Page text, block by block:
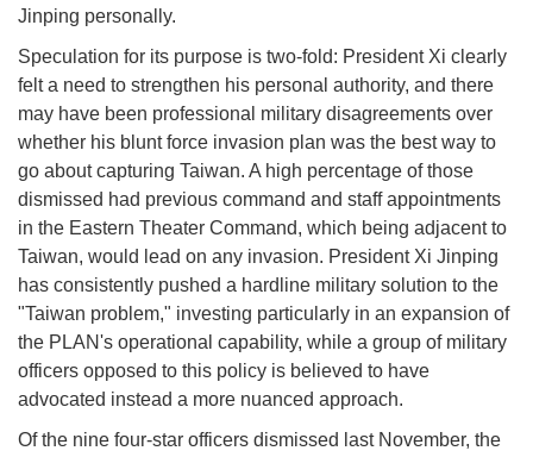
Jinping personally.
Speculation for its purpose is two-fold: President Xi clearly
felt a need to strengthen his personal authority, and there
may have been professional military disagreements over
whether his blunt force invasion plan was the best way to
go about capturing Taiwan. A high percentage of those
dismissed had previous command and staff appointments
in the Eastern Theater Command, which being adjacent to
Taiwan, would lead on any invasion. President Xi Jinping
has consistently pushed a hardline military solution to the
"Taiwan problem," investing particularly in an expansion of
the PLAN's operational capability, while a group of military
officers opposed to this policy is believed to have
advocated instead a more nuanced approach.
Of the nine four-star officers dismissed last November, the